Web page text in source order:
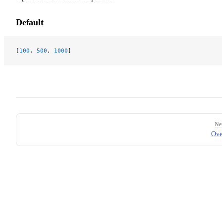
Default
[ 100 , 500 , 1000]
Pager